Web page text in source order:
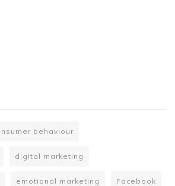
behaviour
digital marketing
emotional marketing Facebook